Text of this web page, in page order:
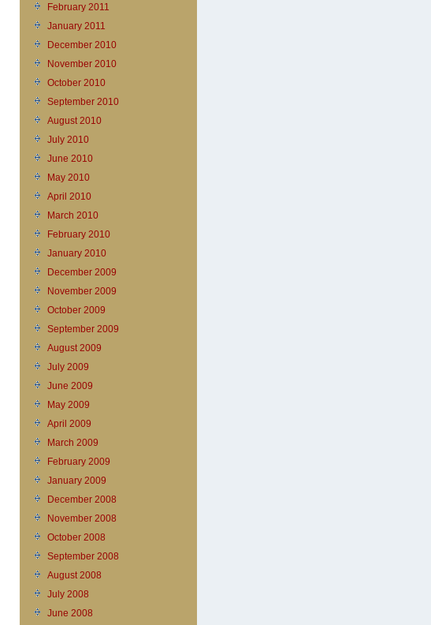
February 2011
January 2011
December 2010
November 2010
October 2010
September 2010
August 2010
July 2010
June 2010
May 2010
April 2010
March 2010
February 2010
January 2010
December 2009
November 2009
October 2009
September 2009
August 2009
July 2009
June 2009
May 2009
April 2009
March 2009
February 2009
January 2009
December 2008
November 2008
October 2008
September 2008
August 2008
July 2008
June 2008